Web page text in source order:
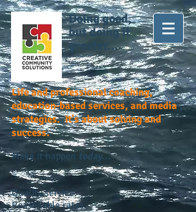
Doing good,
but doing it
greater...
Life and professional coaching,
education-based services, and media
strategies. It's about solving and
success.
Make it happen today...
Quality service.
Reasonable rates.